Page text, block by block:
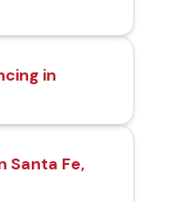
in
Santa Fe,